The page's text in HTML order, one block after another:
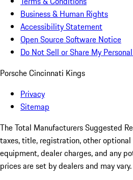
Business & Human Rights
Accessibility Statement
Open Source Software Notice
Do Not Sell or Share My
Porsche Cincinnati Kings
Privacy
Sitemap
The Total Manufacturers Suggested
taxes, title, registration, other
equipment, dealer charges, and any
prices are set by dealers and may vary.